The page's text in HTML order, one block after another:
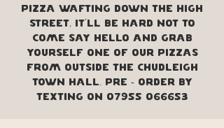
pizza wafting down the high
street, it'll be hard not to
come say hello and grab
yourself one of our pizzas
from outside the Chudleigh
Town Hall. Pre - order by
texting on 07955 066653